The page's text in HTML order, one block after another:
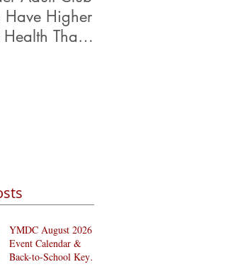
Have Higher
Health Than
YMDC August 2026
Event Calendar &
Back-to-School Key